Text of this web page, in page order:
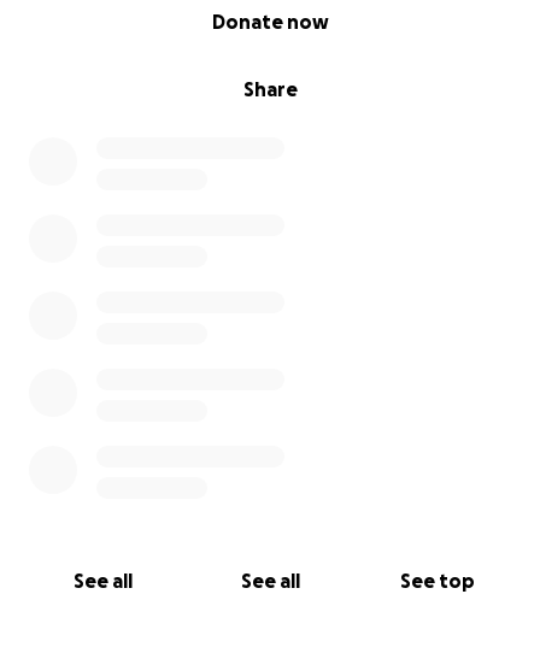
Share
Donate now
See all See all See top